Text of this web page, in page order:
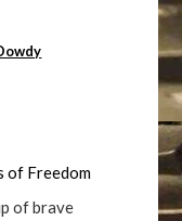
of Freedom
of brave